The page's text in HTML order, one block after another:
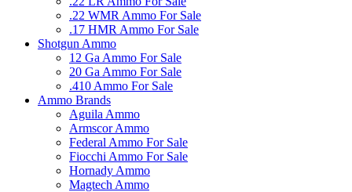
.22 WMR Ammo For Sale
.17 HMR Ammo For Sale
Shotgun Ammo
12 Ga Ammo For Sale
20 Ga Ammo For Sale
.410 Ammo For Sale
Ammo Brands
Aguila Ammo
Armscor Ammo
Federal Ammo For Sale
Fiocchi Ammo For Sale
Hornady Ammo
Magtech Ammo